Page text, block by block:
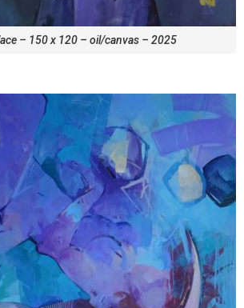
– 150 x 120 – oil/canvas – 2025